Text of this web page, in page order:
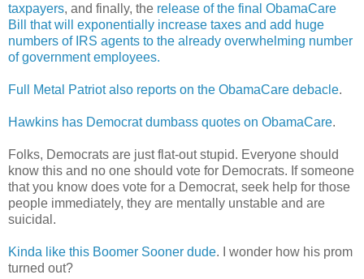
taxpayers, and finally, the release of the final ObamaCare
Bill that will exponentially increase taxes and add huge
numbers of IRS agents to the already overwhelming number
of government employees.
Full Metal Patriot also reports on the ObamaCare debacle.
Hawkins has Democrat dumbass quotes on ObamaCare.
Folks, Democrats are just flat-out stupid. Everyone should
know this and no one should vote for Democrats. If someone
that you know does vote for a Democrat, seek help for those
people immediately, they are mentally unstable and are
suicidal.
Kinda like this Boomer Sooner dude. I wonder how his prom
turned out?